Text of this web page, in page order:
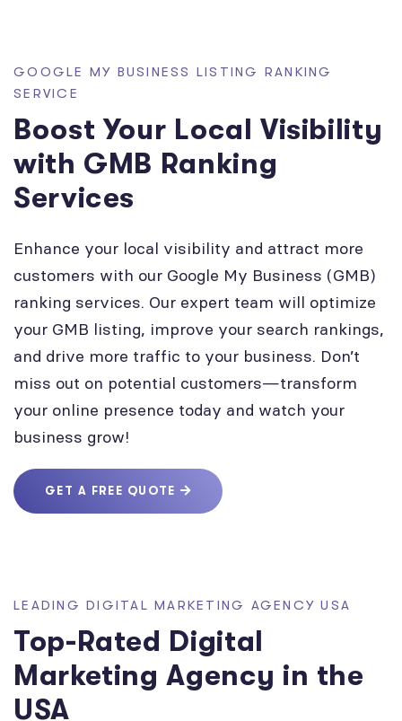
GOOGLE MY BUSINESS LISTING RANKING
SERVICE
Boost Your Local Visibility
with GMB Ranking
Services
Enhance your local visibility and attract more
customers with our Google My Business (GMB)
ranking services. Our expert team will optimize
your GMB listing, improve your search rankings,
and drive more traffic to your business. Don’t
miss out on potential customers—transform
your online presence today and watch your
business grow!
GET A FREE QUOTE
LEADING DIGITAL MARKETING AGENCY USA
Top-Rated Digital
Marketing Agency in the
USA